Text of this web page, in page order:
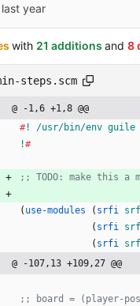
with 21 additions and 8
steps.scm
@ -1,6 +1,8 @@
#! /usr/bin/env guile
!#
;; TODO: make this a
( use-modules ( srfi
( srfi
( srfi
@ -107,13 +109,27 @@
;; board = (player-